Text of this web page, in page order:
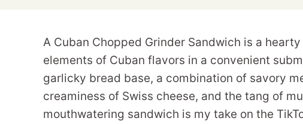
A Cuban Chopped Grinder Sandwich is a
elements of Cuban flavors in a convenient
garlicky bread base, a combination of savory
creaminess of Swiss cheese, and the tang of
mouthwatering sandwich is my take on the